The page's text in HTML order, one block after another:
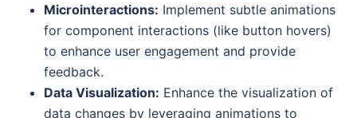
Microinteractions: Implement subtle animations
for component interactions (like button hovers)
to enhance user engagement and provide
feedback.
Data Visualization: Enhance the visualization of
data changes by leveraging animations to